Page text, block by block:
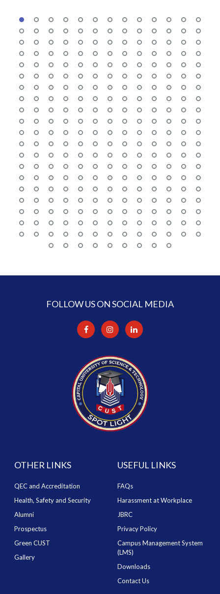
FOLLOW US ON SOCIAL MEDIA
OTHER LINKS
QEC and Accreditation
Health, Safety and Security
Alumni
Prospectus
Green CUST
Gallery
USEFUL LINKS
FAQs
Harassment at Workplace
JBRC
Privacy Policy
Campus Management System
(LMS)
Downloads
Contact Us